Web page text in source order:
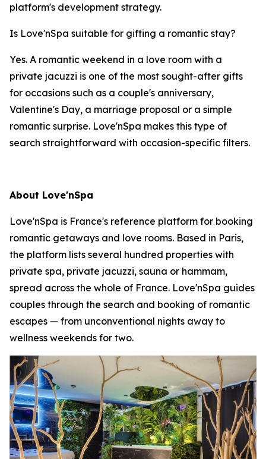
platform's development strategy.
Is Love'nSpa suitable for gifting a romantic stay?
Yes. A romantic weekend in a love room with a
private jacuzzi is one of the most sought-after gifts
for occasions such as a couple's anniversary,
Valentine's Day, a marriage proposal or a simple
romantic surprise. Love'nSpa makes this type of
search straightforward with occasion-specific filters.
About Love'nSpa
Love'nSpa is France's reference platform for booking
romantic getaways and love rooms. Based in Paris,
the platform lists several hundred properties with
private spa, private jacuzzi, sauna or hammam,
spread across the whole of France. Love'nSpa guides
couples through the search and booking of romantic
escapes — from unconventional nights away to
wellness weekends for two.